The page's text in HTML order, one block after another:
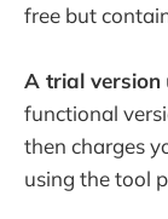
free but
A trial version
functional
then charges
using the tool